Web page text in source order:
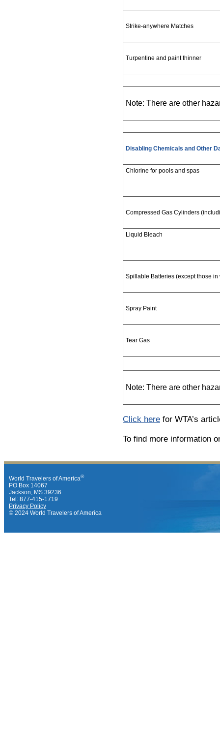
Strike-anywhere Matches
Turpentine and paint thinner
Note: There are other
Disabling Chemicals and Other
Chlorine for pools and spas
Compressed Gas Cylinders
Liquid Bleach
Spillable Batteries (except those
Spray Paint
Tear Gas
Note: There are other
Click here for WTA’s
To find more information
World Travelers of America®
PO Box 14067
Jackson, MS 39236
Tel: 877-415-1719
Privacy Policy
© 2024 World Travelers of America